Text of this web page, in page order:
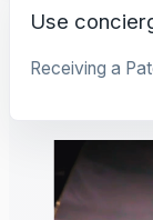
Use
Receiving a